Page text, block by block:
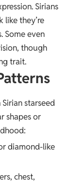
Sirians
like they’re
Some even
though
trait.
starseed
shapes or
diamond-like
chest,